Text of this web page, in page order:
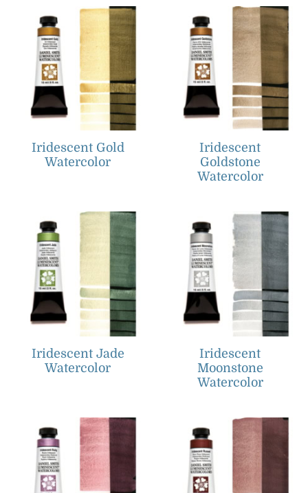
Iridescent Gold
Watercolor
Iridescent
Goldstone
Watercolor
Iridescent Jade
Watercolor
Iridescent
Moonstone
Watercolor